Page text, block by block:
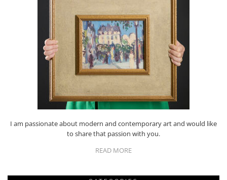
I am passionate about modern and contemporary art and would like
to share that passion with you.
READ MORE